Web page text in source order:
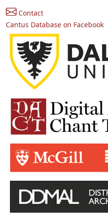
Contact
Cantus Database on Facebook